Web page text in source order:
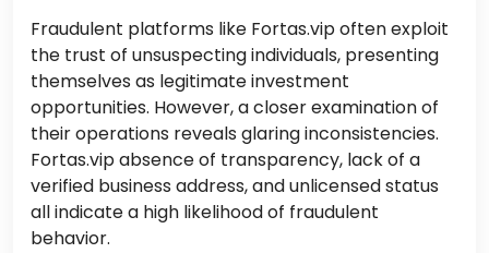
Fraudulent platforms like Fortas.vip often exploit
the trust of unsuspecting individuals, presenting
themselves as legitimate investment
opportunities. However, a closer examination of
their operations reveals glaring inconsistencies.
Fortas.vip absence of transparency, lack of a
verified business address, and unlicensed status
all indicate a high likelihood of fraudulent
behavior.